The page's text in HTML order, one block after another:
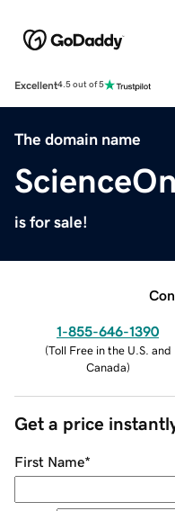
Excellent4.5 out of 5
The domain name
is for sale!
1-855-646-1390
(Toll Free in the U.S. and
Canada)
Get a price
First Name*